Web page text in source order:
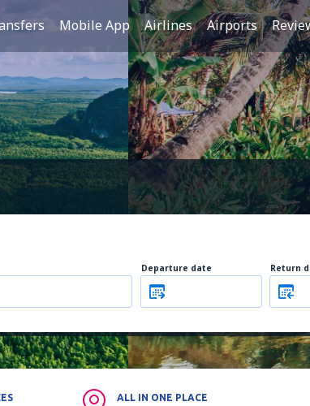
Mobile App Airlines Airports
Departure date Return
ALL IN ONE PLACE